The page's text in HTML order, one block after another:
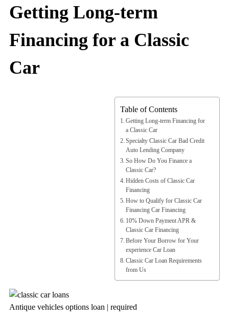
Getting Long-term
Financing for a Classic
Car
Table of Contents
Getting Long-term Financing for
a Classic Car
Specialty Classic Car Bad Credit
Auto Lending Company
So How Do You Finance a
Classic Car?
Hidden Costs of Classic Car
Financing
How to Qualify for Classic Car
Financing Car Financing
10% Down Payment APR &
Classic Car Financing
Before Your Borrow for Your
experience Car Loan
Classic Car Loan Requirements
from Us
Antique vehicles options loan | required